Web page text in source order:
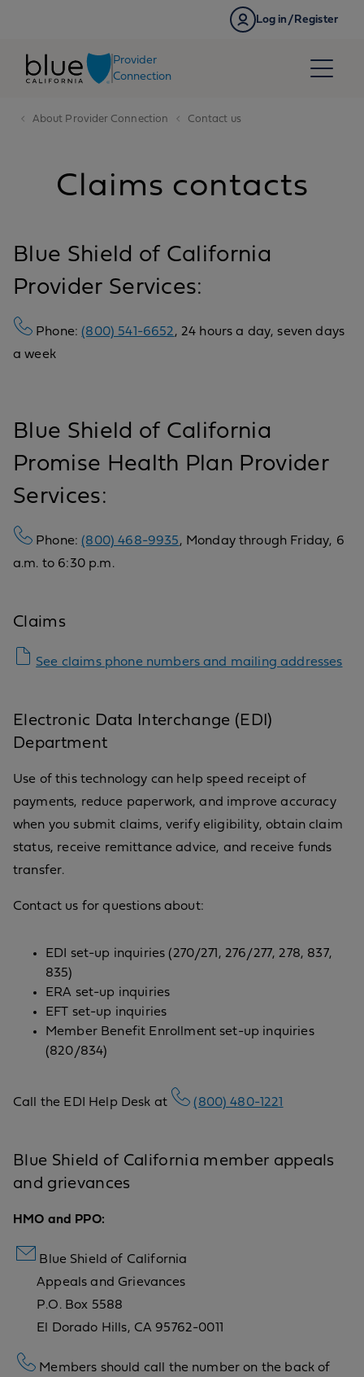
Log in/Register
Provider
Connection
About Provider Connection Contact us
Claims contacts
Blue Shield of California
Provider Services:
Phone:(800) 541-6652, 24 hours a day, seven days
a week
Blue Shield of California
Promise Health Plan Provider
Services:
Phone:(800) 468-9935, Monday through Friday, 6
a.m. to 6:30 p.m.
Claims
See claims phone numbers and mailing addresses
Electronic Data Interchange (EDI)
Department
Use of this technology can help speed receipt of
payments, reduce paperwork, and improve accuracy
when you submit claims, verify eligibility, obtain claim
status, receive remittance advice, and receive funds
transfer.
Contact us for questions about:
EDI set-up inquiries (270/271, 276/277, 278, 837,
835)
ERA set-up inquiries
EFT set-up inquiries
Member Benefit Enrollment set-up inquiries
(820/834)
Call the EDI Help Desk at (800) 480-1221
Blue Shield of California member appeals
and grievances
HMO and PPO:
Blue Shield of California
Appeals and Grievances
P.O. Box 5588
El Dorado Hills, CA 95762-0011
Members should call the number on the back of